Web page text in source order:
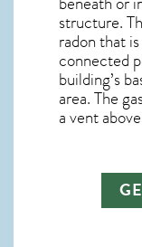
structure.
radonthat
connected
building’s
area. The
a vent